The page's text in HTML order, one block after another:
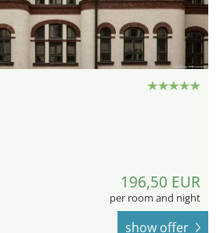
196,50 EUR
per room and night
show offer